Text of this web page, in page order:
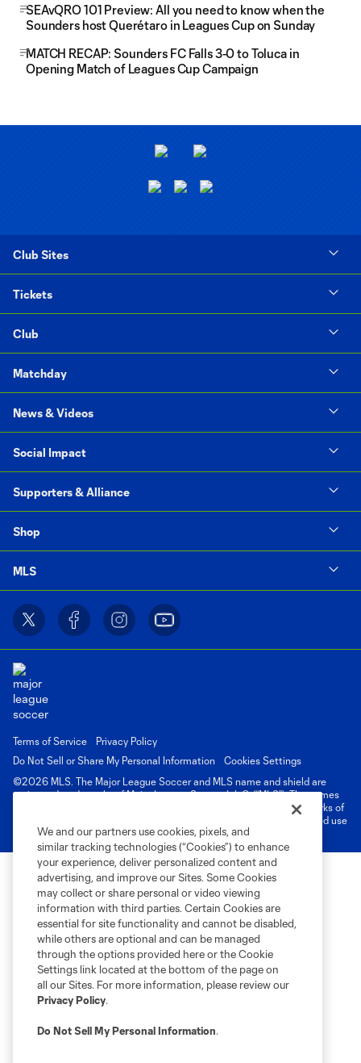
SEAvQRO 101 Preview: All you need to know when the
Sounders host Querétaro in Leagues Cup on Sunday
MATCH RECAP: Sounders FC Falls 3-0 to Toluca in
Opening Match of Leagues Cup Campaign
Club Sites
Tickets
Club
Matchday
News & Videos
Social Impact
Supporters & Alliance
Shop
MLS
Terms of Service
Privacy Policy
Do Not Sell or Share My Personal Information
Cookies Settings
©2026 MLS. The Major League Soccer and MLS name and shield are
registered trademarks of Major League Soccer, L.L.C. (“MLS”). The names
and logos of MLS teams are registered and/or common law trademarks of
MLS or are used with the permission of their owners. Any unauthorized use
is forbidden.
We and our partners use cookies, pixels, and
similar tracking technologies (“Cookies”) to enhance
your experience, deliver personalized content and
advertising, and improve our Sites. Some Cookies
may collect or share personal or video viewing
information with third parties. Certain Cookies are
essential for site functionality and cannot be disabled,
while others are optional and can be managed
through the options provided here or the Cookie
Settings link located at the bottom of the page on
all our Sites. For more information, please review our
Privacy Policy.
Do Not Sell My Personal Information.